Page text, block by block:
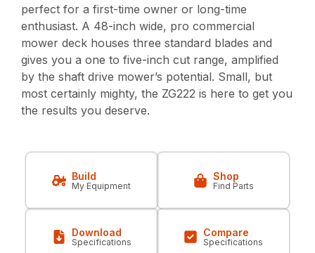
perfect for a first-time owner or long-time
enthusiast. A 48-inch wide, pro commercial
mower deck houses three standard blades and
gives you a one to five-inch cut range, amplified
by the shaft drive mower’s potential. Small, but
most certainly mighty, the ZG222 is here to get you
the results you deserve.
Build
My Equipment
Shop
Find Parts
Download
Specifications
Compare
Specifications